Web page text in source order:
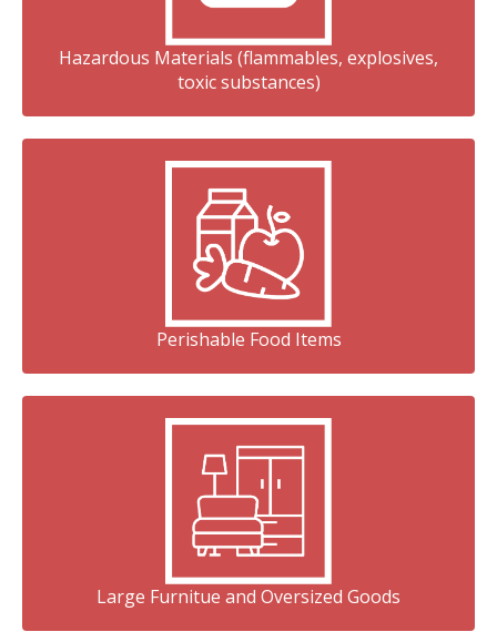
Hazardous Materials (flammables, explosives,
toxic substances)
Perishable Food Items
Large Furnitue and Oversized Goods